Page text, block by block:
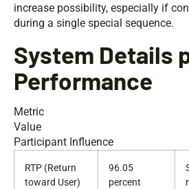
increase possibility, especially if
during a single special sequence.
System Details
Performance
Metric
Value
Participant Influence
RTP (Return
toward User)
96.05
percent